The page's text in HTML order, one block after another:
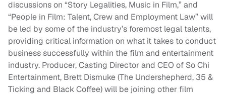
discussions on “Story Legalities, Music in Film,” and
“People in Film: Talent, Crew and Employment Law” will
be led by some of the industry’s foremost legal talents,
providing critical information on what it takes to conduct
business successfully within the film and entertainment
industry. Producer, Casting Director and CEO of So Chi
Entertainment, Brett Dismuke (The Undershepherd, 35 &
Ticking and Black Coffee) will be joining other film